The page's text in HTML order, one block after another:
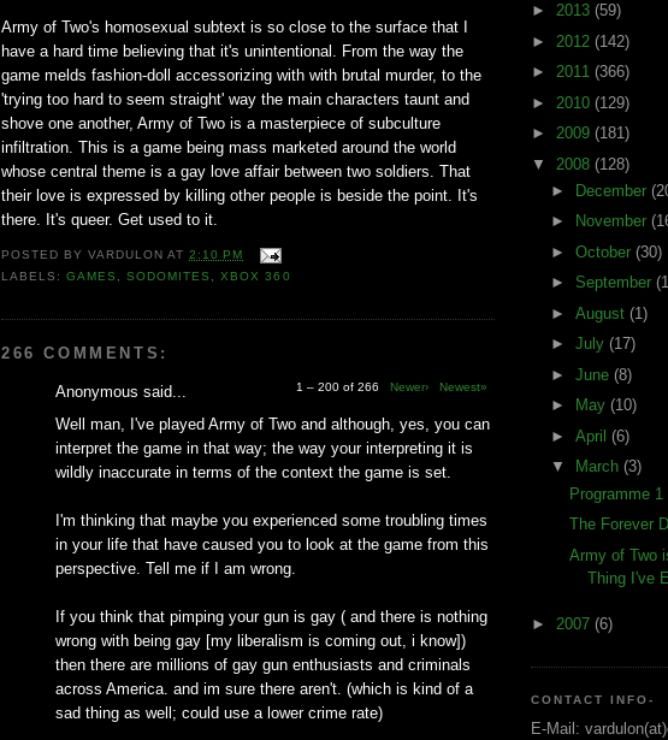
Army of Two's homosexual subtext is so close to the surface that I
have a hard time believing that it's unintentional. From the way the
game melds fashion-doll accessorizing with with brutal murder, to the
'trying too hard to seem straight' way the main characters taunt and
shove one another, Army of Two is a masterpiece of subculture
infiltration. This is a game being mass marketed around the world
whose central theme is a gay love affair between two soldiers. That
their love is expressed by killing other people is beside the point. It's
there. It's queer. Get used to it.
POSTED BYVARDULON AT2:10 PM
LABELS:GAMES ,SODOMITES ,XBOX 360
266 COMMENTS:
1 – 200 of 266 Newer› Newest»
Anonymous said...
Well man, I've played Army of Two and although, yes, you can
interpret the game in that way; the way your interpreting it is
wildly inaccurate in terms of the context the game is set.
I'm thinking that maybe you experienced some troubling times
in your life that have caused you to look at the game from this
perspective. Tell me if I am wrong.
If you think that pimping your gun is gay ( and there is nothing
wrong with being gay [my liberalism is coming out, i know])
then there are millions of gay gun enthusiasts and criminals
across America. and im sure there aren't. (which is kind of a
sad thing as well; could use a lower crime rate)
► 2013 (59)
► 2012 (142)
► 2011 (366)
► 2010 (129)
► 2009 (181)
▼ 2008 (128)
►
December
►
November
► October (30)
► September
► August (1)
► July (17)
► June (8)
►
May (10)
► April (6)
▼
March (3)
Programme 1
The Forever
Army of Two
Thing I've
► 2007 (6)
CONTACT INFO-
E-Mail: